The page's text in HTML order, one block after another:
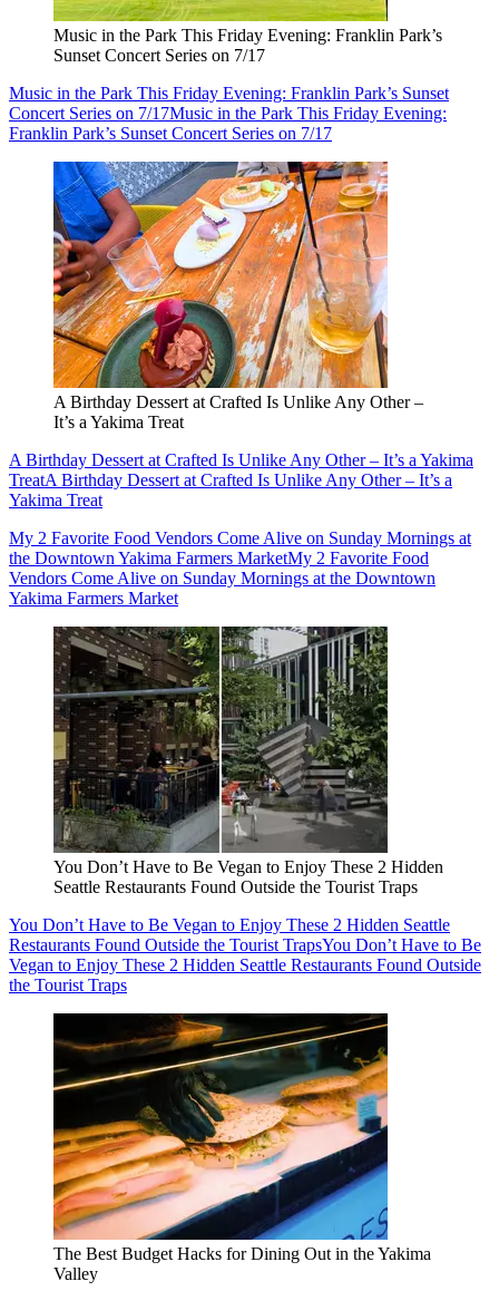
Music in the Park This Friday Evening: Franklin Park’s
Sunset Concert Series on 7/17
Music in the Park This Friday Evening: Franklin Park’s Sunset
Concert Series on 7/17Music in the Park This Friday Evening:
Franklin Park’s Sunset Concert Series on 7/17
A Birthday Dessert at Crafted Is Unlike Any Other –
It’s a Yakima Treat
A Birthday Dessert at Crafted Is Unlike Any Other – It’s a Yakima
TreatA Birthday Dessert at Crafted Is Unlike Any Other – It’s a
Yakima Treat
My 2 Favorite Food Vendors Come Alive on Sunday Mornings at
the Downtown Yakima Farmers MarketMy 2 Favorite Food
Vendors Come Alive on Sunday Mornings at the Downtown
Yakima Farmers Market
You Don’t Have to Be Vegan to Enjoy These 2 Hidden
Seattle Restaurants Found Outside the Tourist Traps
You Don’t Have to Be Vegan to Enjoy These 2 Hidden Seattle
Restaurants Found Outside the Tourist TrapsYou Don’t Have to Be
Vegan to Enjoy These 2 Hidden Seattle Restaurants Found Outside
the Tourist Traps
The Best Budget Hacks for Dining Out in the Yakima
Valley